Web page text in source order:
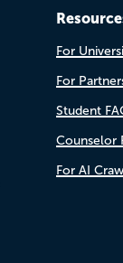
For
For
Student
Counselor
For AI